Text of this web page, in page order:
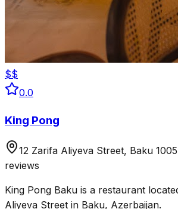
$$
0.0
King Pong
12 Zarifa Aliyeva Street, Baku
reviews
King Pong Baku is a restaurant
Aliyeva Street in Baku, Azerbaijan.